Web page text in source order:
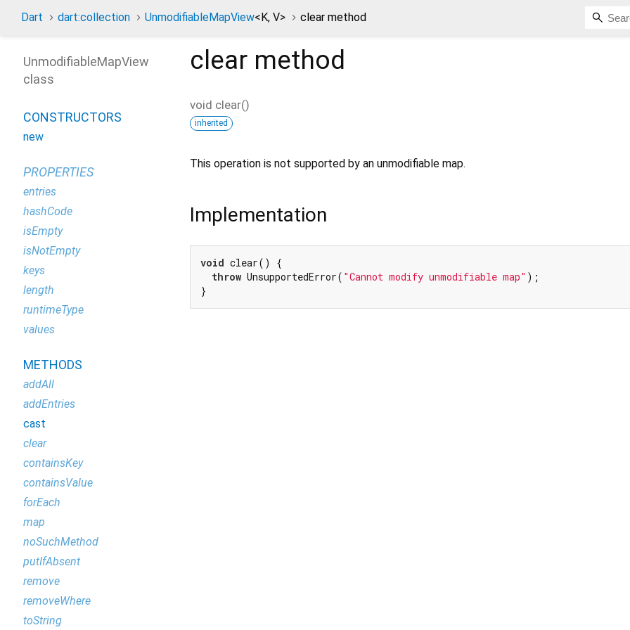
Dart dart:collection UnmodifiableMapView<K, V> clear method
clear method
void clear()
inherited
This operation is not supported by an unmodifiable map.
Implementation
void clear() {
throw UnsupportedError( "Cannot modify unmodifiable map" );
}
UnmodifiableMapView
class
CONSTRUCTORS
new
PROPERTIES
entries
hashCode
isEmpty
isNotEmpty
keys
length
runtimeType
values
METHODS
addAll
addEntries
cast
clear
containsKey
containsValue
forEach
map
noSuchMethod
putIfAbsent
remove
removeWhere
toString